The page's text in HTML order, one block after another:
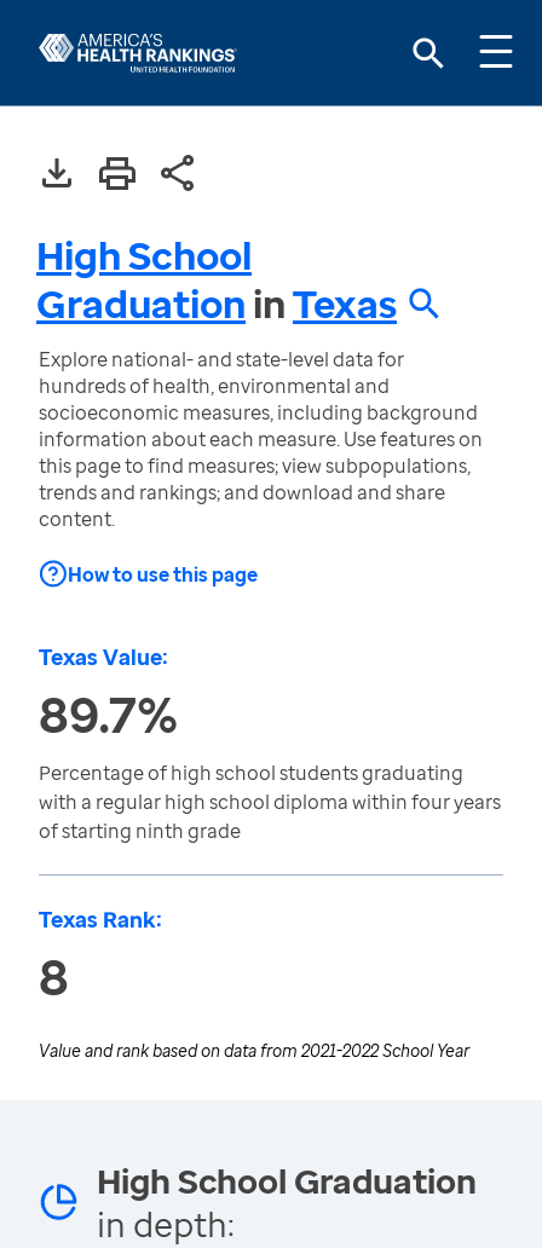
High School
GraduationinTexas
Explore national- and state-level data for
hundreds of health, environmental and
socioeconomic measures, including background
information about each measure. Use features on
this page to find measures; view subpopulations,
trends and rankings; and download and share
content.
How to use this page
Texas Value:
89.7%
Percentage of high school students graduating
with a regular high school diploma within four years
of starting ninth grade
Texas Rank:
8
Value and rank based on data from 2021-2022 School Year
High School Graduation
in depth: